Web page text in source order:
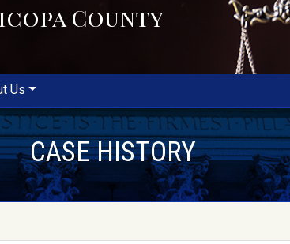
County
Us
CASE HISTORY